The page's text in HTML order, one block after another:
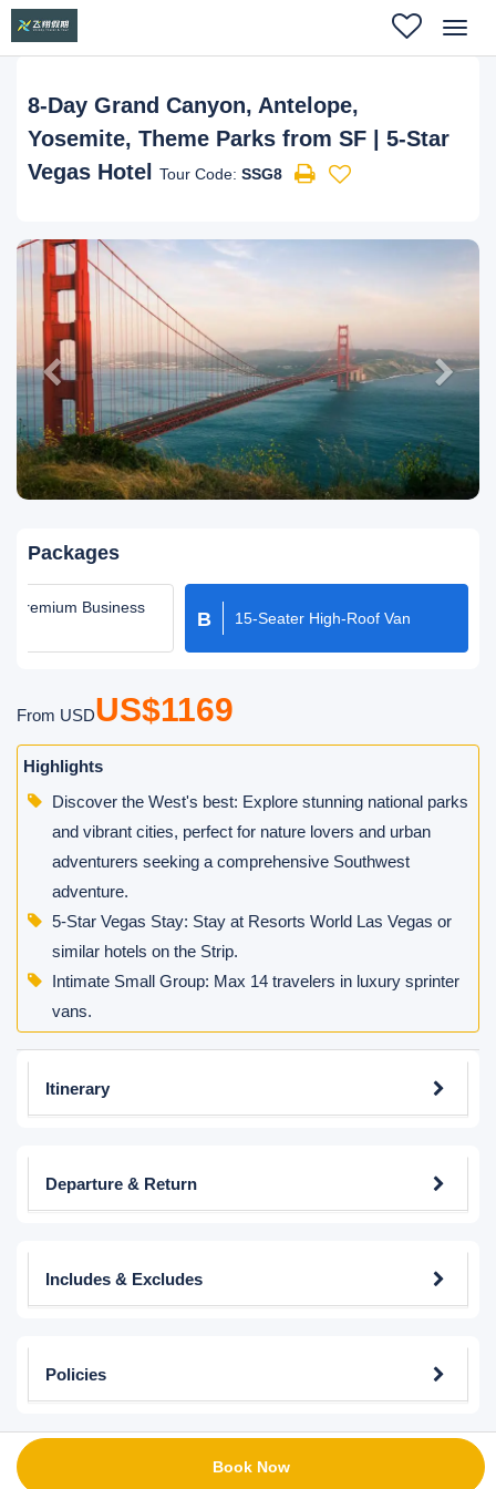
8-Day Grand Canyon, Antelope,
Yosemite, Theme Parks from SF | 5-Star
Vegas Hotel
Tour Code: SSG8
Packages
Premium Business
B 15-Seater High-Roof Van
From USDUS$1169
Highlights
Discover the West's best: Explore stunning national parks
and vibrant cities, perfect for nature lovers and urban
adventurers seeking a comprehensive Southwest
adventure.
5-Star Vegas Stay: Stay at Resorts World Las Vegas or
similar hotels on the Strip.
Intimate Small Group: Max 14 travelers in luxury sprinter
vans.
Itinerary
Departure & Return
Includes & Excludes
Policies
Book Now